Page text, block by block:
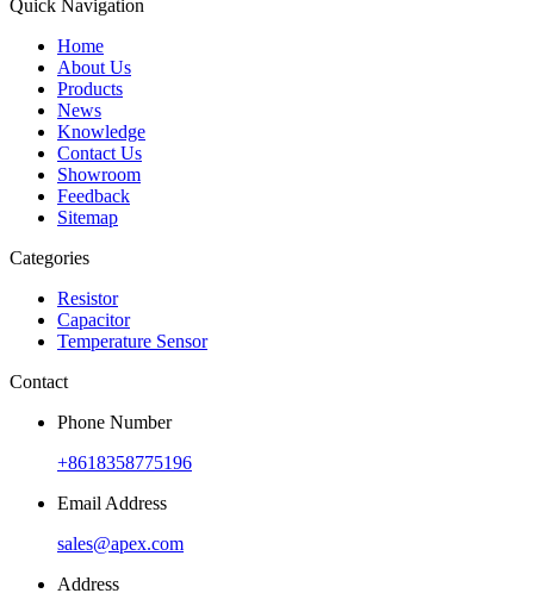
Quick Navigation
Home
About Us
Products
News
Knowledge
Contact Us
Showroom
Feedback
Sitemap
Categories
Resistor
Capacitor
Temperature Sensor
Contact
Phone Number
+8618358775196
Email Address
sales@apex.com
Address